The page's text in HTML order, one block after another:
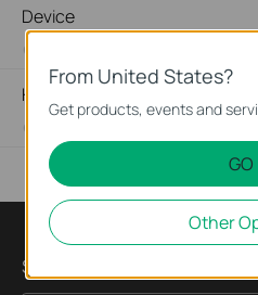
Device
How to Find the Hardware
Sign Up for News & Offers
From United States?
Get products, events and
GO
Other